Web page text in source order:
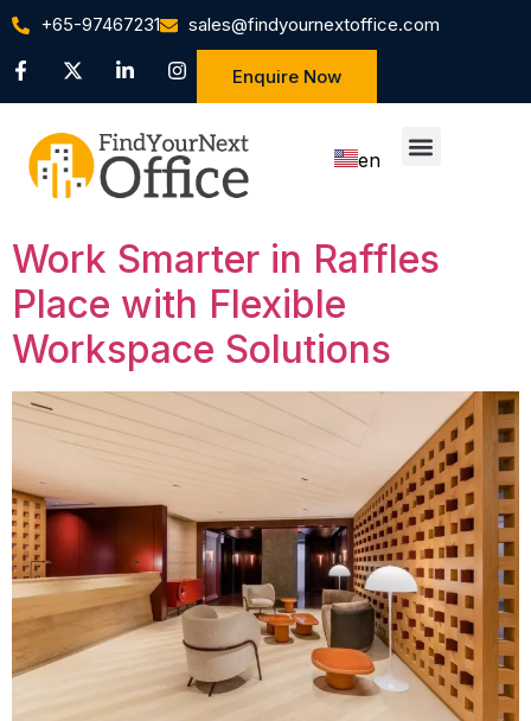
+65-97467231 sales@findyournextoffice.com
Enquire Now
en
Work Smarter in Raffles
Place with Flexible
Workspace Solutions